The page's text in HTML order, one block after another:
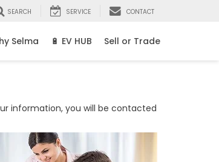
SEARCH SERVICE CONTACT
Selma 🔋 EV HUB Sell or Trade
information, you will be contacted